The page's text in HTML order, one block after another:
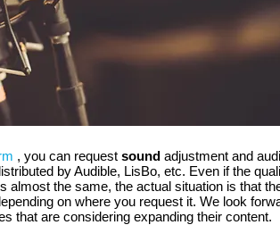
, you can request sound adjustment and
by Audible, LisBo, etc. Even if the
almost the same, the actual situation is that
on where you request it. We look
that are considering expanding their content.